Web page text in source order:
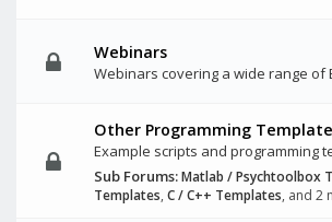
Webinars
Webinars covering a wide range of
Other Programming
Example scripts and programming
Sub Forums:Matlab / Psychtoolbox
Templates,C / C++ Templates, and 2